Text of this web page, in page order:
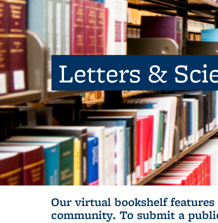
Letters &
Our virtual bookshelf
community. To submit a